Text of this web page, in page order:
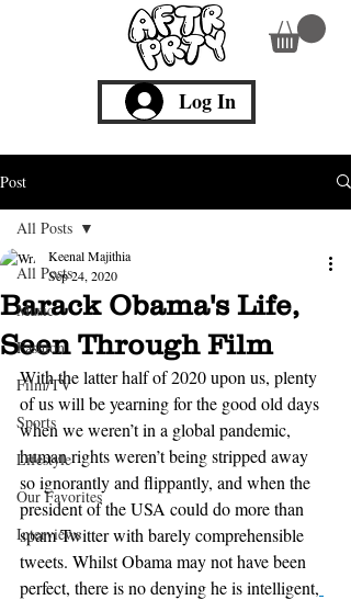
Log In
Post
All Posts
Music
Fashion
Film/TV
Sports
Lifestyle
Our Favorites
Interviews
All Posts
Barack Obama's Life,
Seen Through Film
Keenal Majithia
Sep 24, 2020
With the latter half of 2020 upon us, plenty
of us will be yearning for the good old days
when we weren’t in a global pandemic,
human rights weren’t being stripped away
so ignorantly and flippantly, and when the
president of the USA could do more than
spam Twitter with barely comprehensible
tweets. Whilst Obama may not have been
perfect, there is no denying he is intelligent,